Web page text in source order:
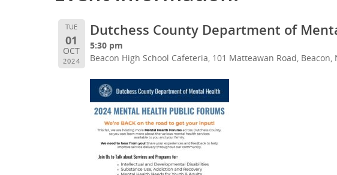
TUE
01
OCT
2024
Dutchess County Department of
5:30 pm
Beacon High School Cafeteria, 101 Matteawan Road, Beacon,